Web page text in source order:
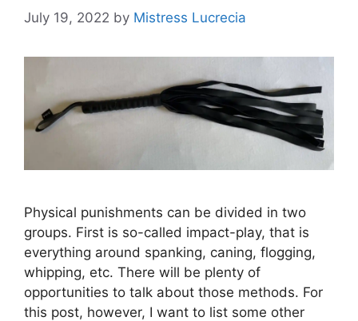
July 19, 2022 by Mistress Lucrecia
Physical punishments can be divided in two
groups. First is so-called impact-play, that is
everything around spanking, caning, flogging,
whipping, etc. There will be plenty of
opportunities to talk about those methods. For
this post, however, I want to list some other